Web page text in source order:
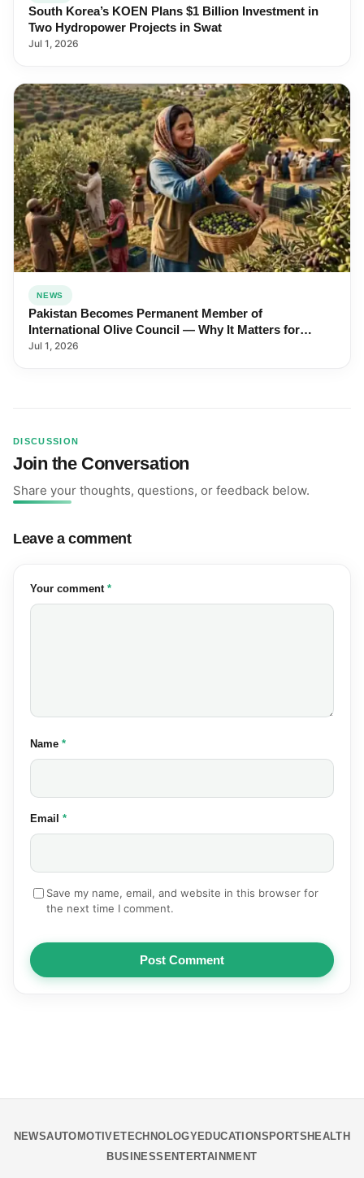
South Korea’s KOEN Plans $1 Billion Investment in
Two Hydropower Projects in Swat
Jul 1, 2026
NEWS
Pakistan Becomes Permanent Member of
International Olive Council — Why It Matters for
Farmers and Exports
Jul 1, 2026
DISCUSSION
Join the Conversation
Share your thoughts, questions, or feedback below.
Leave a comment
Your comment (required)
*
Name (required)
*
Email (required)
*
Save my name, email, and website in this browser for
the next time I comment.
Post Comment
NEWSAUTOMOTIVETECHNOLOGYEDUCATIONSPORTSHEALTH
BUSINESS ENTERTAINMENT